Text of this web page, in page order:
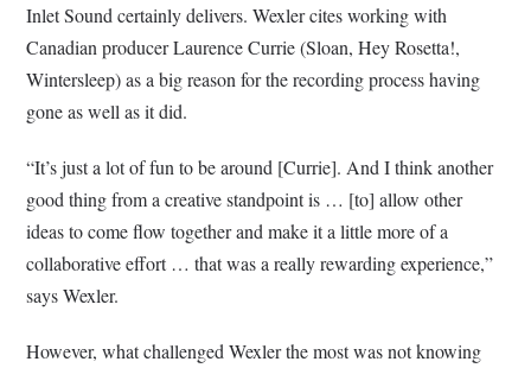
Inlet Sound certainly delivers. Wexler cites working with
Canadian producer Laurence Currie (Sloan, Hey Rosetta!,
Wintersleep) as a big reason for the recording process having
gone as well as it did.
“It’s just a lot of fun to be around [Currie]. And I think another
good thing from a creative standpoint is … [to] allow other
ideas to come flow together and make it a little more of a
collaborative effort … that was a really rewarding experience,”
says Wexler.
However, what challenged Wexler the most was not knowing